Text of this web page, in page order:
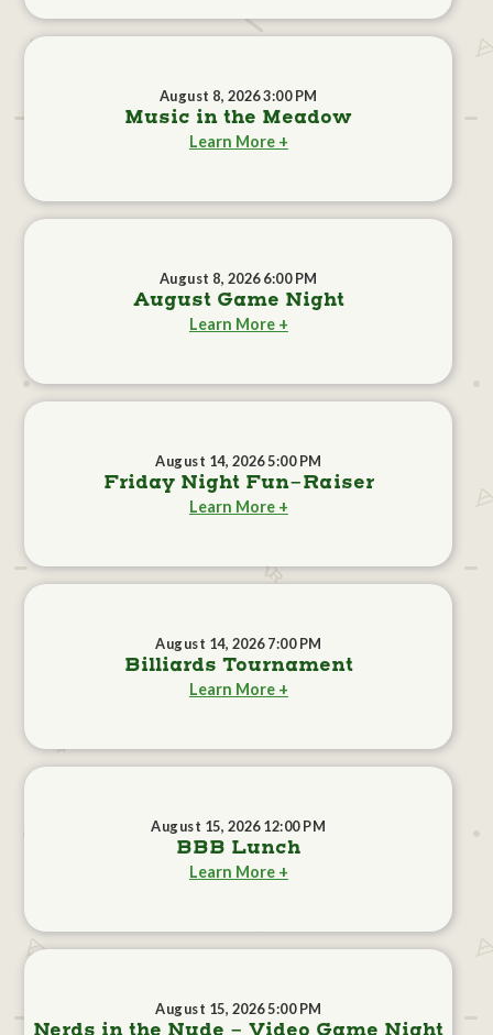
August 8, 2026 3:00 PM
Music in the Meadow
Learn More +
August 8, 2026 6:00 PM
August Game Night
Learn More +
August 14, 2026 5:00 PM
Friday Night Fun-Raiser
Learn More +
August 14, 2026 7:00 PM
Billiards Tournament
Learn More +
August 15, 2026 12:00 PM
BBB Lunch
Learn More +
August 15, 2026 5:00 PM